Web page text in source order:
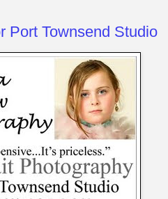
Port Townsend Studio